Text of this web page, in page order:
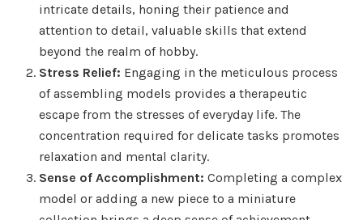
intricate details, honing their patience and
attention to detail, valuable skills that extend
beyond the realm of hobby.
Stress Relief: Engaging in the meticulous process
of assembling models provides a therapeutic
escape from the stresses of everyday life. The
concentration required for delicate tasks promotes
relaxation and mental clarity.
Sense of Accomplishment: Completing a complex
model or adding a new piece to a miniature